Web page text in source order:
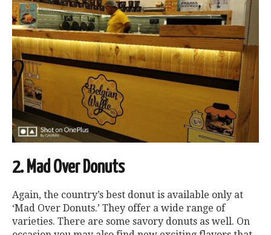
2. Mad Over Donuts
Again, the country’s best donut is available only at
‘Mad Over Donuts.’ They offer a wide range of
varieties. There are some savory donuts as well. On